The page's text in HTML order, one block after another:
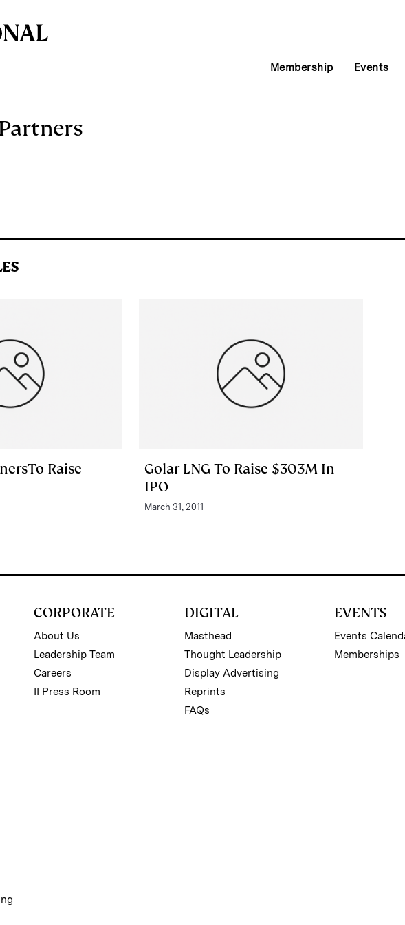
Membership Events
Raise
Golar LNG To Raise $303M In
IPO
March 31, 2011
CORPORATE
About Us
Leadership Team
Careers
II Press Room
DIGITAL
Masthead
Thought Leadership
Display Advertising
Reprints
FAQs
EVENTS
Events
Memberships